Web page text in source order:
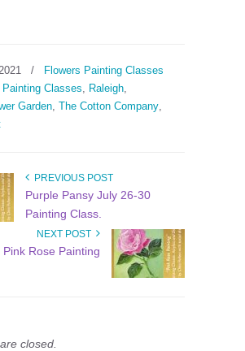
/
Flowers Painting Classes
Painting Classes, Raleigh,
Garden, The Cotton Company,
PREVIOUS POST
Purple Pansy July 26-30
Painting Class.
NEXT POST
Pink Rose Painting
closed.